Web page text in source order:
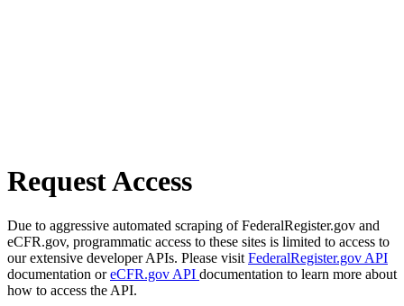
Request Access
Due to aggressive automated scraping of FederalRegister.gov and
eCFR.gov, programmatic access to these sites is limited to access to
our extensive developer APIs. Please visit FederalRegister.gov API
documentation oreCFR.gov API documentation to learn more about
how to access the API.